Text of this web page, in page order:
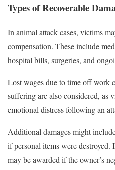
Types of Recoverable
In animal attack cases, victims
compensation. These include
hospital bills, surgeries, and
Lost wages due to time off work
suffering are also considered, as
emotional distress following an
Additional damages might
if personal items were destroyed.
may be awarded if the owner’s